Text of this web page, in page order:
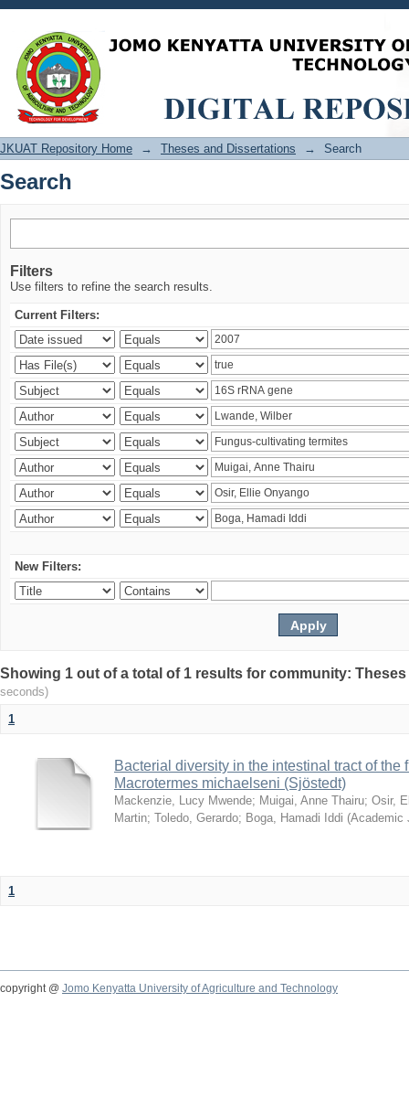
Search
JKUAT Repository Home → Theses and Dissertations → Search
Search
Filters
Use filters to refine the search results.
Current Filters:
New Filters:
Showing 1 out of a total of 1 results for community:
seconds)
1
Bacterial diversity in the intestinal tract of the
Macrotermes michaelseni (Sjöstedt)
Mackenzie, Lucy Mwende; Muigai, Anne Thairu; Osir,
Martin; Toledo, Gerardo; Boga, Hamadi Iddi (Academic
1
copyright @ Jomo Kenyatta University of Agriculture and Technology